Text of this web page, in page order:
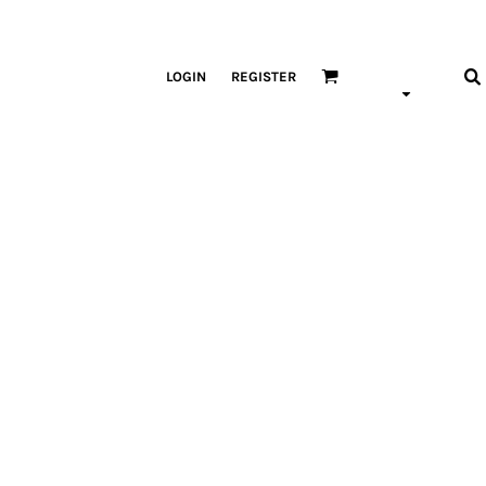
LOGIN REGISTER